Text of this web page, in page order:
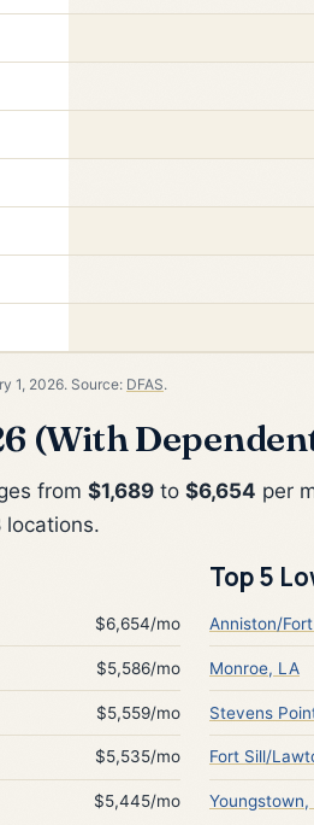
1, 2026. Source: DFAS.
(With
from $1,689 to $6,654 per
locations.
$6,654/mo
$5,586/mo
$5,559/mo
$5,535/mo
$5,445/mo
Top 5
Anniston/
Monroe, LA
Stevens
Fort Sill/
Youngstown,